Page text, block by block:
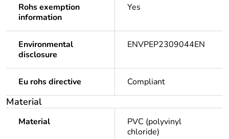
Rohs exemption
information
Yes
Environmental
disclosure
ENVPEP2309044EN
Eu rohs directive Compliant
Material
Material
PVC (polyvinyl
chloride)